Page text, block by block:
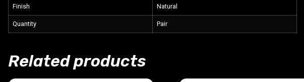
Finish Natural
Quantity Pair
Related products